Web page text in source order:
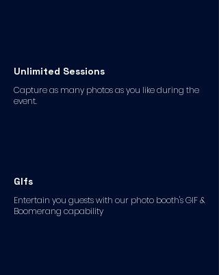
Unlimited Sessions
Capture as many photos as you like during the
event.
GIfs
Entertain you guests with our photo booth's GIF &
Boomerang capability